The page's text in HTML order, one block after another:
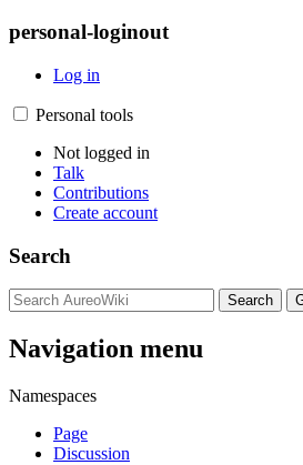
personal-loginout
Log in
Personal tools
Not logged in
Talk
Contributions
Create account
Search
Navigation menu
Namespaces
Page
Discussion